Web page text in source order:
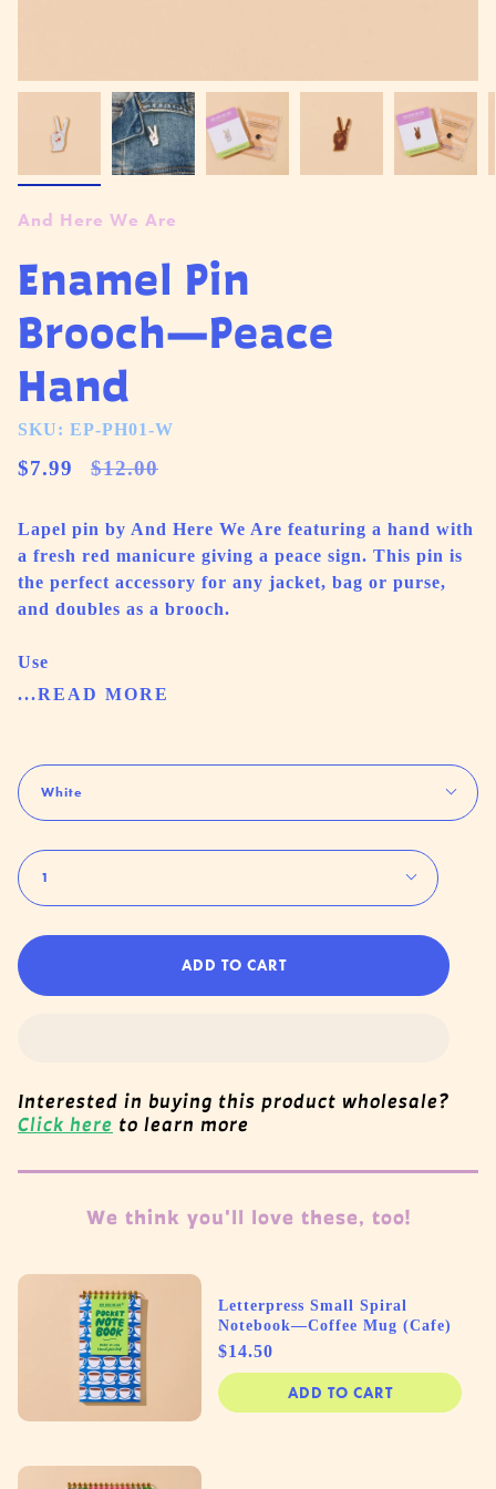
And Here We Are
Enamel Pin
Brooch—Peace
Hand
SKU: EP-PH01-W
$7.99
Regular
$12.00
Lapel pin by And Here We Are featuring a hand with
a fresh red manicure giving a peace sign. This pin is
the perfect accessory for any jacket, bag or purse,
and doubles as a brooch.
Use
...READ MORE
Color
White
Quantity
1
ADD TO CART
Interested in buying this product wholesale?
Click here to learn more
We think you'll love these, too!
Letterpress Small Spiral
Notebook—Coffee Mug (Cafe)
Price
$14.50
ADD TO CART